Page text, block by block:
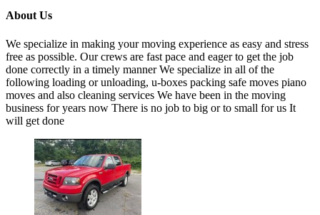
About Us
We specialize in making your moving experience as easy and stress
free as possible. Our crews are fast pace and eager to get the job
done correctly in a timely manner We specialize in all of the
following loading or unloading, u-boxes packing safe moves piano
moves and also cleaning services We have been in the moving
business for years now There is no job to big or to small for us It
will get done